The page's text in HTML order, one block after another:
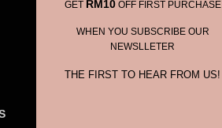
GET RM10OFF FIRST PURCHASE
WHEN YOU SUBSCRIBE OUR
NEWSLLETER
THE FIRST TO HEAR FROM US!